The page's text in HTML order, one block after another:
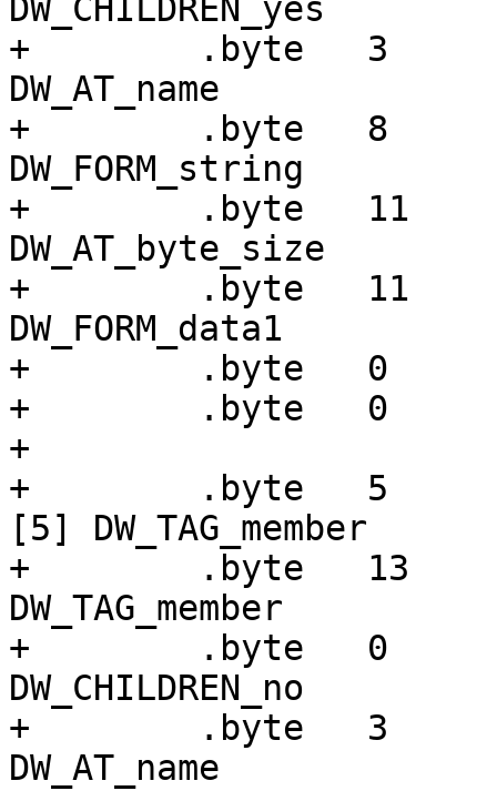
DW_CHILDREN_yes
+        .byte   3
DW_AT_name
+        .byte   8
DW_FORM_string
+        .byte   11
DW_AT_byte_size
+        .byte   11
DW_FORM_data1
+        .byte   0
+        .byte   0
+
+        .byte   5
[5] DW_TAG_member
+        .byte   13
DW_TAG_member
+        .byte   0
DW_CHILDREN_no
+        .byte   3
DW_AT_name